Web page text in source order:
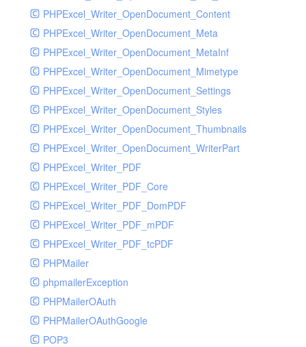
PHPExcel_Writer_OpenDocument_Content
PHPExcel_Writer_OpenDocument_Meta
PHPExcel_Writer_OpenDocument_MetaInf
PHPExcel_Writer_OpenDocument_Mimetype
PHPExcel_Writer_OpenDocument_Settings
PHPExcel_Writer_OpenDocument_Styles
PHPExcel_Writer_OpenDocument_Thumbnails
PHPExcel_Writer_OpenDocument_WriterPart
PHPExcel_Writer_PDF
PHPExcel_Writer_PDF_Core
PHPExcel_Writer_PDF_DomPDF
PHPExcel_Writer_PDF_mPDF
PHPExcel_Writer_PDF_tcPDF
PHPMailer
phpmailerException
PHPMailerOAuth
PHPMailerOAuthGoogle
POP3